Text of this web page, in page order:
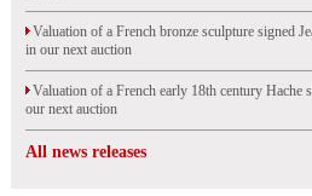
Valuation of a French bronze sculpture signed
in our next auction
Valuation of a French early 18th century Hache
our next auction
All news releases